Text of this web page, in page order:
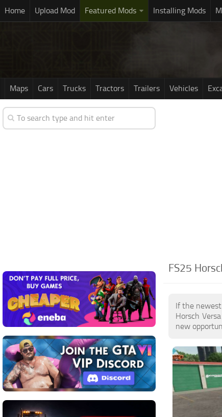
Home Upload Mod Featured Mods Installing Mods
Maps Cars Trucks Tractors Trailers Vehicles
FS25
If the
Horsch
new